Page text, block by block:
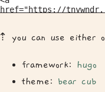
⇡ you can use either
framework: hugo
theme: bear cub